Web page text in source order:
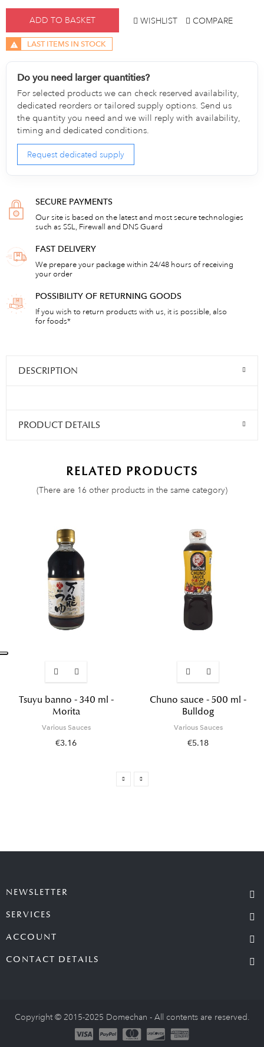
ADD TO BASKET WISHLIST COMPARE
LAST ITEMS IN STOCK
Do you need larger quantities?
For selected products we can check reserved availability,
dedicated reorders or tailored supply options. Send us
the quantity you need and we will reply with availability,
timing and dedicated conditions.
Request dedicated supply
SECURE PAYMENTS
Our site is based on the latest and most secure technologies
such as SSL, Firewall and DNS Guard
FAST DELIVERY
We prepare your package within 24/48 hours of receiving
your order
POSSIBILITY OF RETURNING GOODS
If you wish to return products with us, it is possible, also
for foods*
DESCRIPTION
PRODUCT DETAILS
RELATED PRODUCTS
(There are 16 other products in the same category)
Tsuyu banno - 340 ml -
Morita
Various Sauces
€3.16
Chuno sauce - 500 ml -
Bulldog
Various Sauces
€5.18
NEWSLETTER
SERVICES
ACCOUNT
CONTACT DETAILS
Copyright © 2015-2025 Domechan - All contents are reserved.